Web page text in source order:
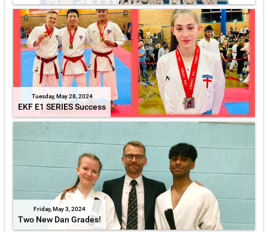
Tuesday, May 28, 2024
EKF E1 SERIES Success
Friday, May 3, 2024
Two New Dan Grades!